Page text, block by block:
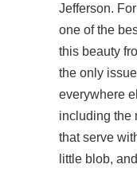
Jefferson.
one of the
this beauty
the only
everywhere
including the
that serve
little blob,